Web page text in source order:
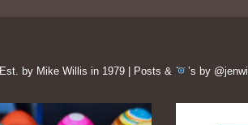
Est. by Mike Willis in 1979 | Posts & ’s by